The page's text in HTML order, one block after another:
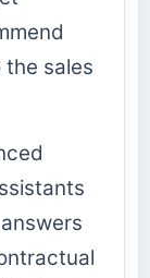
sales